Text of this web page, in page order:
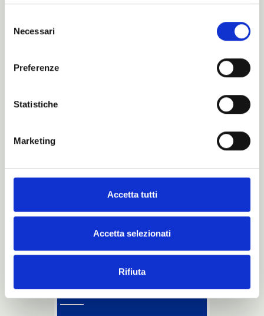
delNecessari
Preferenze
Statistiche
Marketing
Accetta tutti
Accetta selezionati
Rifiuta
Is this just a dream?
Maybe… for real dreamers.
Newsletter